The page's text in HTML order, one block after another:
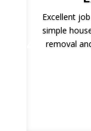
Excellent
simple
removal
I was really
very
questions